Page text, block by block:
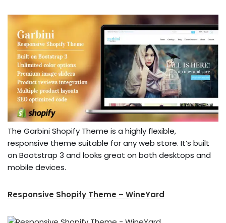
The Garbini Shopify Theme is a highly flexible,
responsive theme suitable for any web store. It’s built
on Bootstrap 3 and looks great on both desktops and
mobile devices.
Responsive Shopify Theme – WineYard